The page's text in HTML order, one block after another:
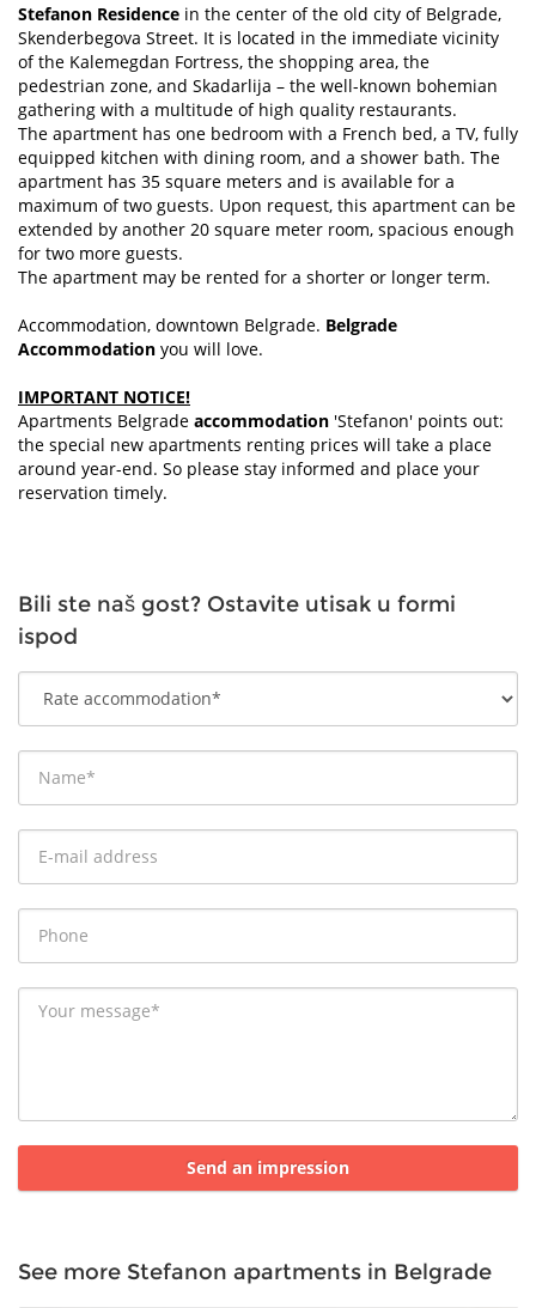
Stefanon Residence in the center of the old city of Belgrade,
Skenderbegova Street. It is located in the immediate vicinity
of the Kalemegdan Fortress, the shopping area, the
pedestrian zone, and Skadarlija – the well-known bohemian
gathering with a multitude of high quality restaurants.
The apartment has one bedroom with a French bed, a TV, fully
equipped kitchen with dining room, and a shower bath. The
apartment has 35 square meters and is available for a
maximum of two guests. Upon request, this apartment can be
extended by another 20 square meter room, spacious enough
for two more guests.
The apartment may be rented for a shorter or longer term.
Accommodation, downtown Belgrade. Belgrade
Accommodation you will love.
IMPORTANT NOTICE!
Apartments Belgrade accommodation 'Stefanon' points out:
the special new apartments renting prices will take a place
around year-end. So please stay informed and place your
reservation timely.
Bili ste naš gost? Ostavite utisak u formi
ispod
See more Stefanon apartments in Belgrade